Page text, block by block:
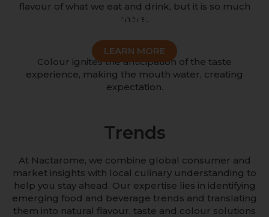
flavour of what we eat and drink, but it is so much
more.
Colour
LEARN MORE
Colour ignites the anticipation of the taste
experience, making the mouth water, creating
expectation.
Trends
At Nactarome, we combine global consumer and
market insights with local culinary understanding to
help you stay ahead. Our expertise lies in identifying
emerging food and beverage trends and translating
them into natural flavour, taste and colour solutions